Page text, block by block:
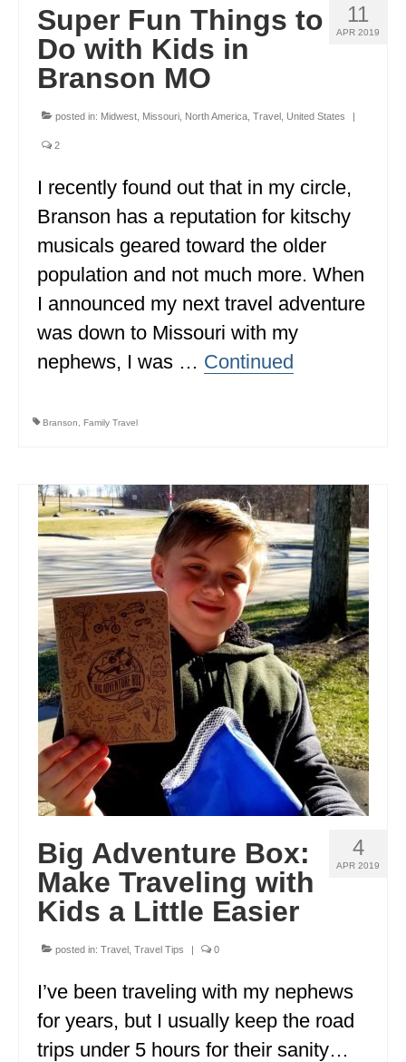
TEXAS
UTAH
VERMONT
WISCONSIN
WYOMING
SOUTH AMERICA
ECUADOR
TRAVEL TIPS
WORK WITH US
PRIVACY POLICY
11
APR 2019
Super Fun Things to
Do with Kids in
Branson MO
posted in: Midwest Missouri North America Travel United States |
2
I recently found out that in my circle,
Branson has a reputation for kitschy
musicals geared toward the older
population and not much more. When
I announced my next travel adventure
was down to Missouri with my
nephews, I was … Continued
Branson Family Travel
4
APR 2019
Big Adventure Box:
Make Traveling with
Kids a Little Easier
posted in: Travel Travel Tips | 0
I’ve been traveling with my nephews
for years, but I usually keep the road
trips under 5 hours for their sanity…